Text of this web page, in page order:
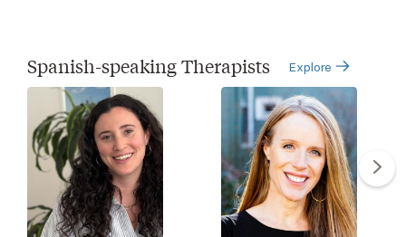
Spanish-speaking Therapists Explore